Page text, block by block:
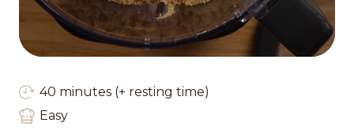
40 minutes (+ resting time)
Easy